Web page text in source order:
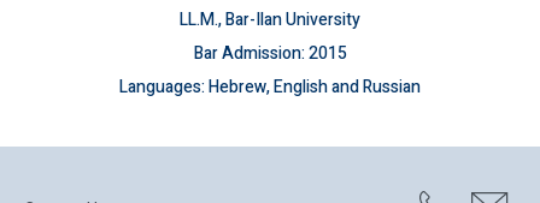
LL.M., Bar-Ilan University
Bar Admission: 2015
Languages: Hebrew, English and Russian